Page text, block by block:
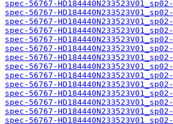
spec-56767-
spec-56767-
spec-56767-
spec-56767-
spec-56767-
spec-56767-
spec-56767-
spec-56767-
spec-56767-
spec-56767-
spec-56767-
spec-56767-
spec-56767-
spec-56767-